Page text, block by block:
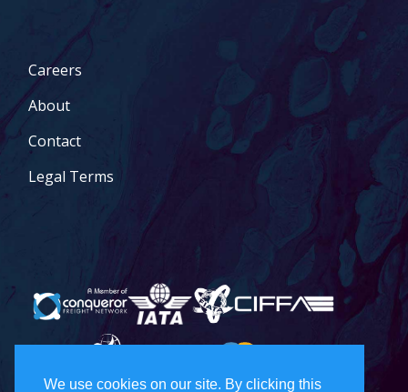
We use cookies on our site. By clicking this
Careers
About
Contact
Legal Terms